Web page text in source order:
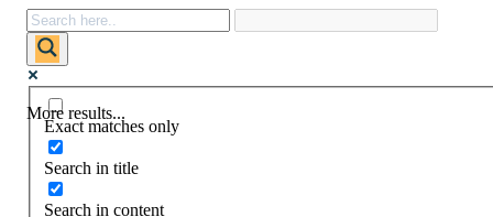
More results...
Exact matches only
Search in title
Search in content